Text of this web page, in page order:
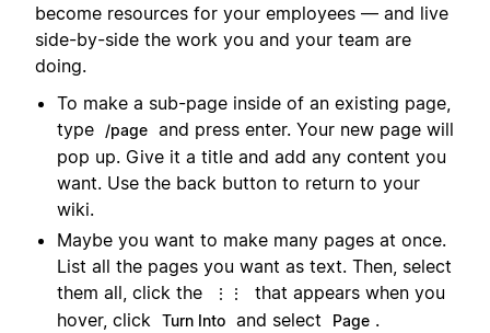
become resources for your employees — and live
side-by-side the work you and your team are
doing.
To make a sub-page inside of an existing page,
type
/page and press enter. Your new page will
pop up. Give it a title and add any content you
want. Use the back button to return to your
wiki.
Maybe you want to make many pages at once.
List all the pages you want as text. Then, select
them all, click the
⋮⋮
that appears when you
hover, click Turn Into and select Page .